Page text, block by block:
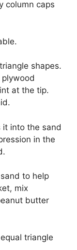
column caps
shapes.
at the tip.
it into the sand
in the
to help
mix
butter
triangle